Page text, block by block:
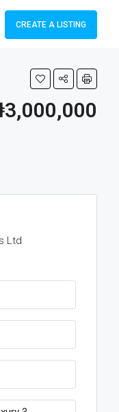
CREATE A LISTING
Ltd